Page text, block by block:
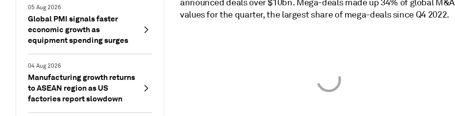
05 Aug 2026
Global PMI signals faster
economic growth as
equipment spending surges
04 Aug 2026
Manufacturing growth returns
to ASEAN region as US
factories report slowdown
announced deals over $10bn. Mega-deals made up 34% of global M&A
values for the quarter, the largest share of mega-deals since Q4 2022.